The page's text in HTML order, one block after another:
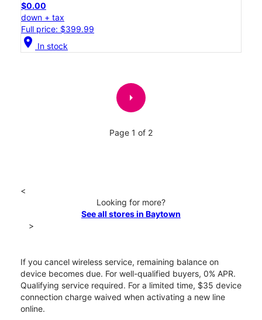
$0.00
down + tax
Full price: $399.99
location_on In stock
arrow_right
Page 1 of 2
<
Looking for more?
See all stores in Baytown
>
If you cancel wireless service, remaining balance on
device becomes due. For well-qualified buyers, 0% APR.
Qualifying service required. For a limited time, $35 device
connection charge waived when activating a new line
online.